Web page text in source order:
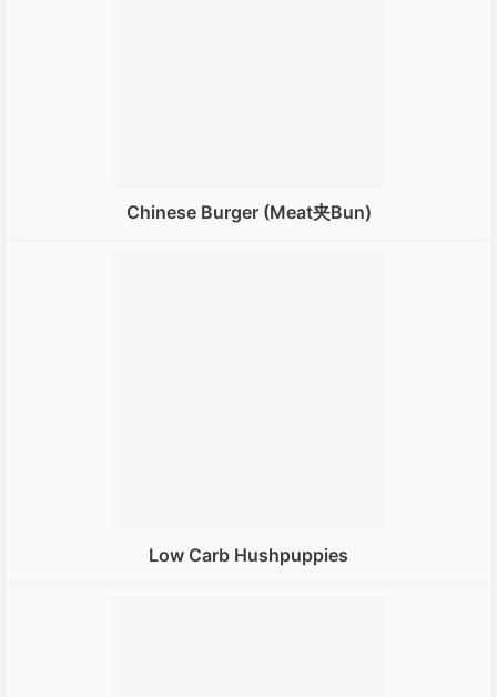
Chinese Burger (Meat夹bun)
Low Carb Hushpuppies